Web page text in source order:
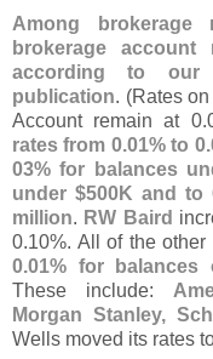
Among
brokerage
according to our
publication. (Rates
Account remain at 0.
rates from 0.01% to 0.
03% for balances
under $500K and to
million. RW Baird
0.10%. All of the
0.01% for balances
These include:
Morgan Stanley,
Wells moved its rates